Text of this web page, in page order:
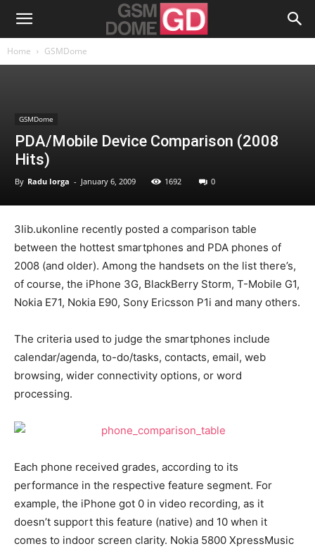
Home GSMDome
GSMDome
PDA/Mobile Device Comparison (2008
Hits)
By Radu Iorga - January 6, 2009 1692 0
3lib.ukonline recently posted a comparison table
between the hottest smartphones and PDA phones of
2008 (and older). Among the handsets on the list there’s,
of course, the iPhone 3G, BlackBerry Storm, T-Mobile G1,
Nokia E71, Nokia E90, Sony Ericsson P1i and many others.
The criteria used to judge the smartphones include
calendar/agenda, to-do/tasks, contacts, email, web
browsing, wider connectivity options, or word
processing.
Each phone received grades, according to its
performance in the respective feature segment. For
example, the iPhone got 0 in video recording, as it
doesn’t support this feature (native) and 10 when it
comes to indoor screen clarity. Nokia 5800 XpressMusic